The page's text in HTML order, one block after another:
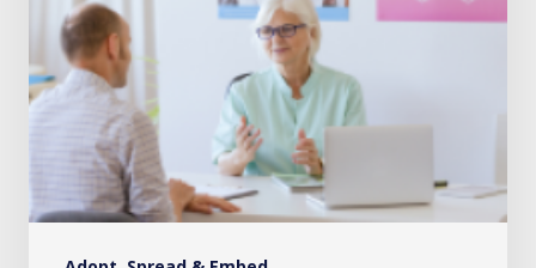
Gastroenterology
Planned